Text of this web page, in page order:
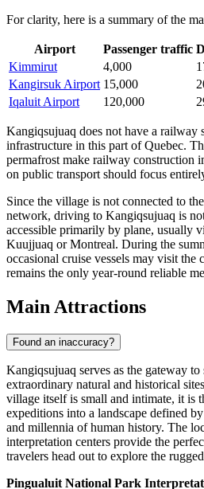
For clarity, here is a summary of the
Airport Passenger traffic
Kimmirut
4,000
Kangirsuk Airport 15,000
Iqaluit Airport
120,000
Kangiqsujuaq does not have a railway
infrastructure in this part of Quebec.
permafrost make railway construction
on public transport should focus
Since the village is not connected to
network, driving to Kangiqsujuaq is
accessible primarily by plane, usually
Kuujjuaq or Montreal. During the
occasional cruise vessels may visit the
remains the only year-round reliable
Main Attractions
Found an inaccuracy?
Kangiqsujuaq serves as the gateway to
extraordinary natural and historical
village itself is small and intimate, it is
expeditions into a landscape defined
and millennia of human history. The
interpretation centers provide the
travelers head out to explore the
Pingualuit National Park